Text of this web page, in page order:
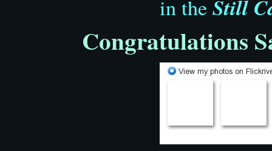
in the Still
Congratulations